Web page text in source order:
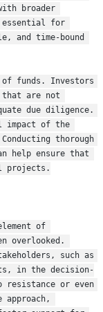
broader
for
and time-bound
of funds. Investors
that are not
due diligence.
impact of the
thorough
help ensure that
projects.
of
overlooked.
such as
in the decision-
resistance or even